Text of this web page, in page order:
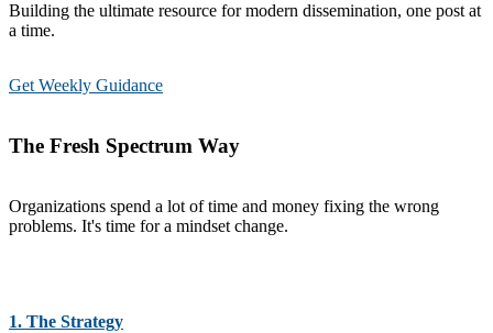
Building the ultimate resource for modern dissemination, one post at
a time.
Get Weekly Guidance
The Fresh Spectrum Way
Organizations spend a lot of time and money fixing the wrong
problems. It's time for a mindset change.
1. The Strategy